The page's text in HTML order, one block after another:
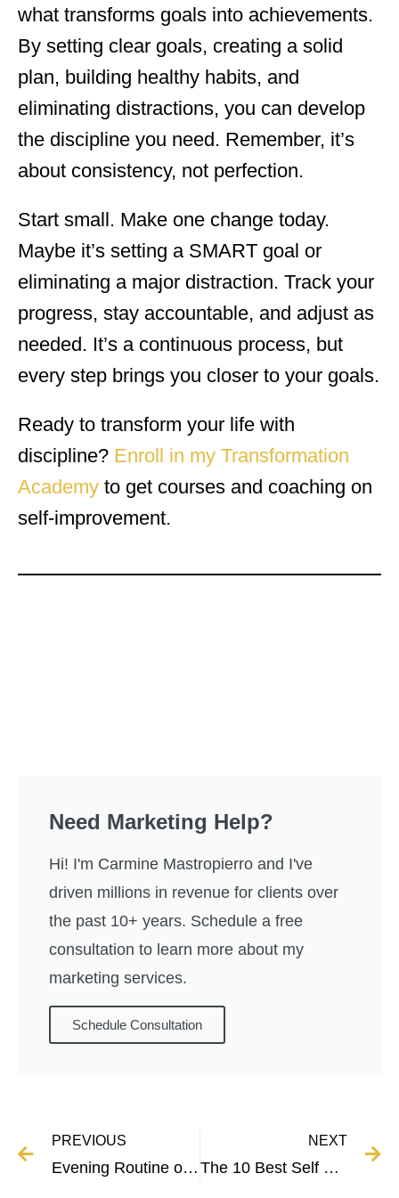
what transforms goals into achievements.
By setting clear goals, creating a solid
plan, building healthy habits, and
eliminating distractions, you can develop
the discipline you need. Remember, it’s
about consistency, not perfection.
Start small. Make one change today.
Maybe it’s setting a SMART goal or
eliminating a major distraction. Track your
progress, stay accountable, and adjust as
needed. It’s a continuous process, but
every step brings you closer to your goals.
Ready to transform your life with
discipline? Enroll in my Transformation
Academy to get courses and coaching on
self-improvement.
Need Marketing Help?
Hi! I'm Carmine Mastropierro and I've
driven millions in revenue for clients over
the past 10+ years. Schedule a free
consultation to learn more about my
marketing services.
Schedule Consultation
PREVIOUS
Evening Routine of Successful People – Breakdown and Tips
NEXT
The 10 Best Self Help Books to Change Your Life